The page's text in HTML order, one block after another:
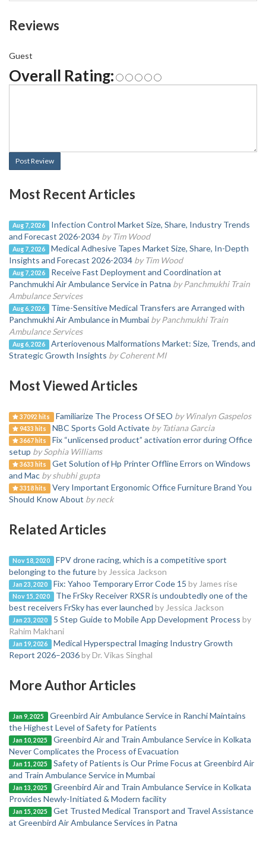
Reviews
Guest
Overall Rating:
Post Review
Most Recent Articles
Aug 7, 2026
Infection Control Market Size, Share, Industry Trends
and Forecast 2026-2034 by Tim Wood
Aug 7, 2026
Medical Adhesive Tapes Market Size, Share, In-Depth
Insights and Forecast 2026-2034 by Tim Wood
Aug 7, 2026
Receive Fast Deployment and Coordination at
Panchmukhi Air Ambulance Service in Patna by Panchmukhi Train
Ambulance Services
Aug 6, 2026
Time-Sensitive Medical Transfers are Arranged with
Panchmukhi Air Ambulance in Mumbai by Panchmukhi Train
Ambulance Services
Aug 6, 2026
Arteriovenous Malformations Market: Size, Trends, and
Strategic Growth Insights by Coherent MI
Most Viewed Articles
37092 hits Familiarize The Process Of SEO by Winalyn Gaspelos
9433 hits NBC Sports Gold Activate by Tatiana Garcia
3667 hits
Fix “unlicensed product” activation error during Office
setup by Sophia Williams
3633 hits
Get Solution of Hp Printer Offline Errors on Windows
and Mac by shubhi gupta
3318 hits
Very Important Ergonomic Office Furniture Brand You
Should Know About by neck
Related Articles
Nov 18, 2020
FPV drone racing, which is a competitive sport
belonging to the futureby Jessica Jackson
Jan 23, 2020 Fix: Yahoo Temporary Error Code 15 by James rise
Nov 15, 2020
The FrSky Receiver RXSR is undoubtedly one of the
best receivers FrSky has ever launched by Jessica Jackson
Jan 23, 2020 5 Step Guide to Mobile App Development Process by
Rahim Makhani
Jan 19, 2026
Medical Hyperspectral Imaging Industry Growth
Report 2026–2036by Dr. Vikas Singhal
More Author Articles
Jan 9, 2025
Greenbird Air Ambulance Service in Ranchi Maintains
the Highest Level of Safety for Patients
Jan 10, 2025
Greenbird Air and Train Ambulance Service in Kolkata
Never Complicates the Process of Evacuation
Jan 11, 2025
Safety of Patients is Our Prime Focus at Greenbird Air
and Train Ambulance Service in Mumbai
Jan 13, 2025
Greenbird Air and Train Ambulance Service in Kolkata
Provides Newly-Initiated & Modern facility
Jan 15, 2025
Get Trusted Medical Transport and Travel Assistance
at Greenbird Air Ambulance Services in Patna